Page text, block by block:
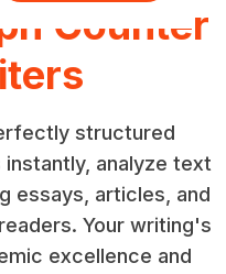
Counter
structured
analyze text
essays, articles, and
Your writing's
excellence and